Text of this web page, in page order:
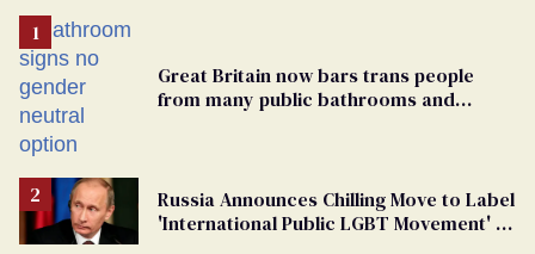
Great Britain now bars trans people
from many public bathrooms and
Russia Announces Chilling Move to Label
'International Public LGBT Movement' as